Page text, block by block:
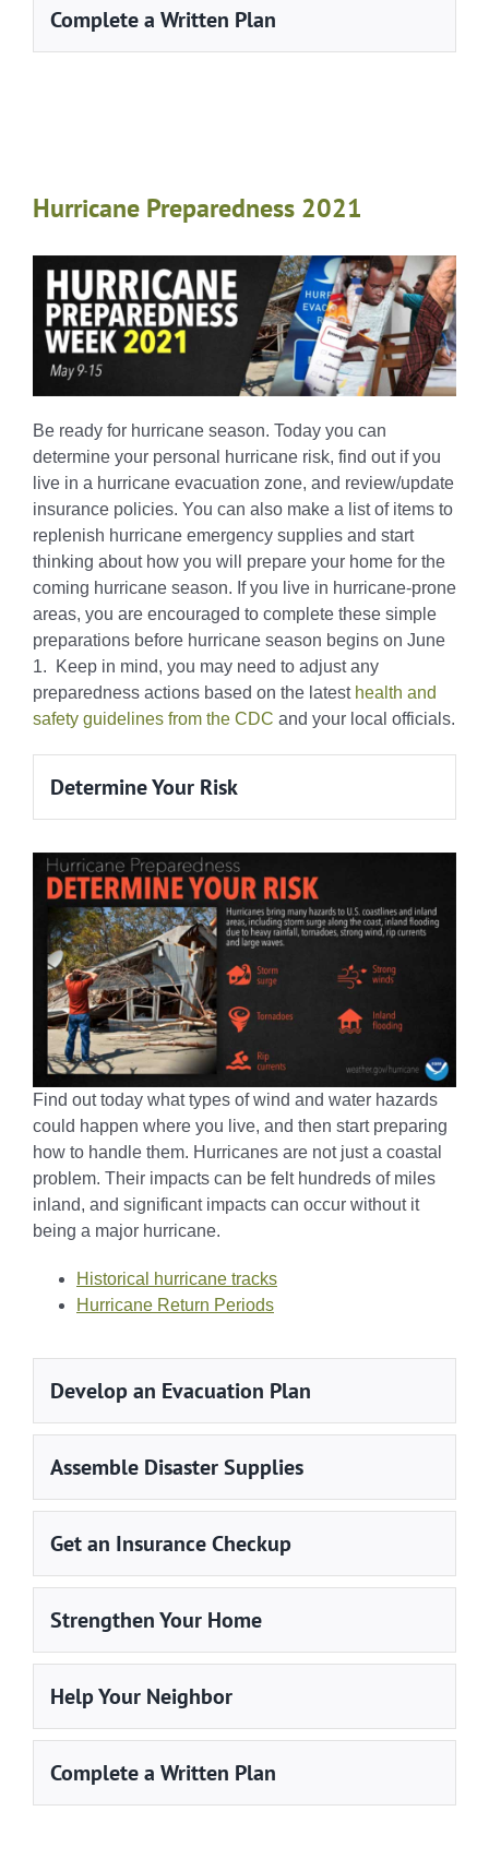
Complete a Written Plan
Hurricane Preparedness 2021
Be ready for hurricane season. Today you can
determine your personal hurricane risk, find out if you
live in a hurricane evacuation zone, and review/update
insurance policies. You can also make a list of items to
replenish hurricane emergency supplies and start
thinking about how you will prepare your home for the
coming hurricane season. If you live in hurricane-prone
areas, you are encouraged to complete these simple
preparations before hurricane season begins on June
1. Keep in mind, you may need to adjust any
preparedness actions based on the latest health and
safety guidelines from the CDC and your local officials.
Determine Your Risk
Find out today what types of wind and water hazards
could happen where you live, and then start preparing
how to handle them. Hurricanes are not just a coastal
problem. Their impacts can be felt hundreds of miles
inland, and significant impacts can occur without it
being a major hurricane.
Historical hurricane tracks
Hurricane Return Periods
Develop an Evacuation Plan
Assemble Disaster Supplies
Get an Insurance Checkup
Strengthen Your Home
Help Your Neighbor
Complete a Written Plan